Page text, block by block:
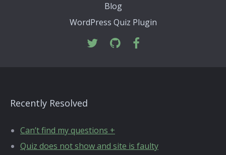
Blog
WordPress Quiz Plugin
Recently Resolved
Can’t find my questions +
Quiz does not show and site is faulty